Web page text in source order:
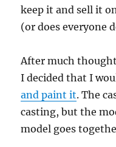
keep it and sell it
(or does everyone
After much
I decided that I
and paint it. The
casting, but the
model goes